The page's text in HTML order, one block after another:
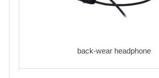
back-wear headphone